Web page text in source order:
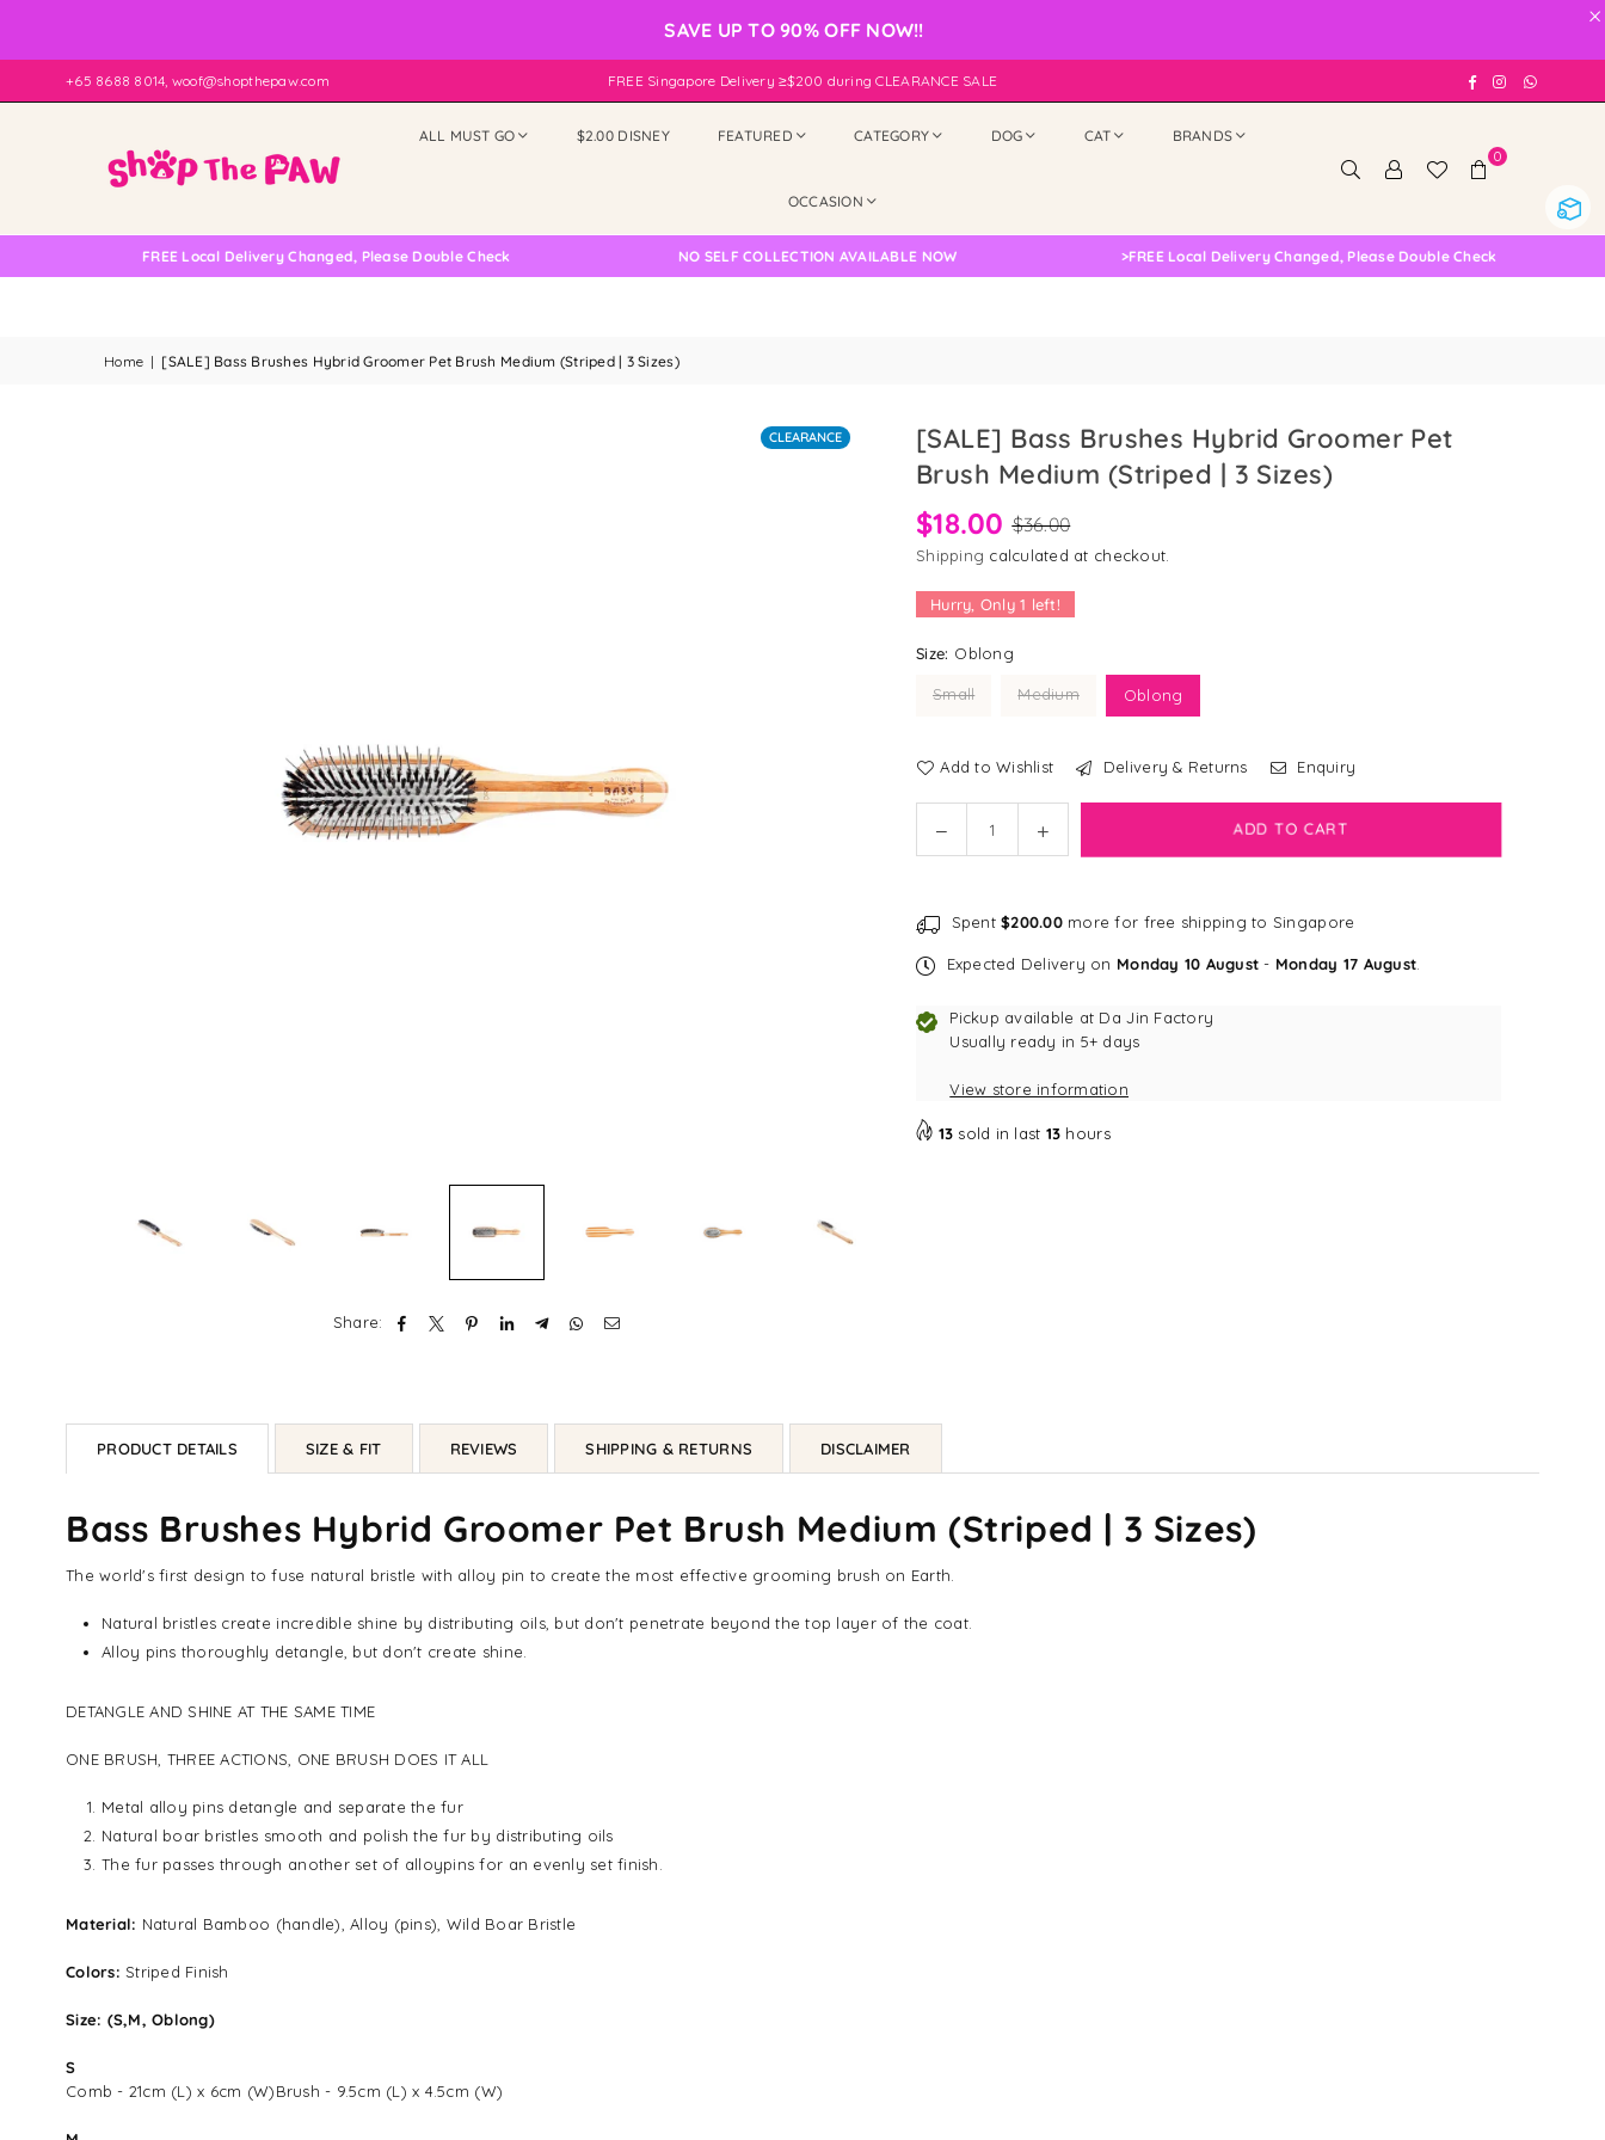
×
SAVE UP TO 90% OFF NOW!!
+65 8688 8014, woof@shopthepaw.com FREE Singapore Delivery ≥$200 during CLEARANCE SALE FacebookInstagram
ALL MUST GO $2.00 DISNEY FEATURED CATEGORY DOG CAT BRANDS
OCCASION
0
FREE Local Delivery Changed, Please Double Check NO SELF COLLECTION AVAILABLE NOW FREE Local Delivery Changed, Please Double Check
Home | [SALE] Bass Brushes Hybrid Groomer Pet Brush Medium (Striped | 3 Sizes)
CLEARANCE
Share:
[SALE] Bass Brushes Hybrid Groomer Pet
Brush Medium (Striped | 3 Sizes)
$18.00 $36.00
Shipping calculated at checkout.
Hurry, Only1 left!
Size: Oblong
Small Medium Oblong
Add to Wishlist Delivery & Returns Enquiry
Decrease
quantity
Bass
Brushes
Groomer
Pet
Medium
|
Increase
quantity
Bass
Brushes
Groomer
Pet
Medium
|
ADD TO CART
Spent$200.00more for free shipping to Singapore
Expected Delivery on Monday 10 August - Monday 17 August
Pickup available at Da Jin Factory
Usually ready in 5+ days
View store information
13 sold in last 13 hours
PRODUCT DETAILS SIZE & FIT REVIEWS SHIPPING & RETURNS DISCLAIMER
Bass Brushes Hybrid Groomer Pet Brush Medium (Striped | 3 Sizes)
The world's first design to fuse natural bristle with alloy pin to create the most effective grooming brush on Earth.
Natural bristles create incredible shine by distributing oils, but don't penetrate beyond the top layer of the coat.
Alloy pins thoroughly detangle, but don't create shine.
DETANGLE AND SHINE AT THE SAME TIME
ONE BRUSH, THREE ACTIONS, ONE BRUSH DOES IT ALL
Metal alloy pins detangle and separate the fur
Natural boar bristles smooth and polish the fur by distributing oils
The fur passes through another set of alloypins for an evenly set finish.
Material: Natural Bamboo (handle), Alloy (pins), Wild Boar Bristle
Colors: Striped Finish
Size: (S,M, Oblong)
S
Comb - 21cm (L) x 6cm (W)Brush - 9.5cm (L) x 4.5cm (W)